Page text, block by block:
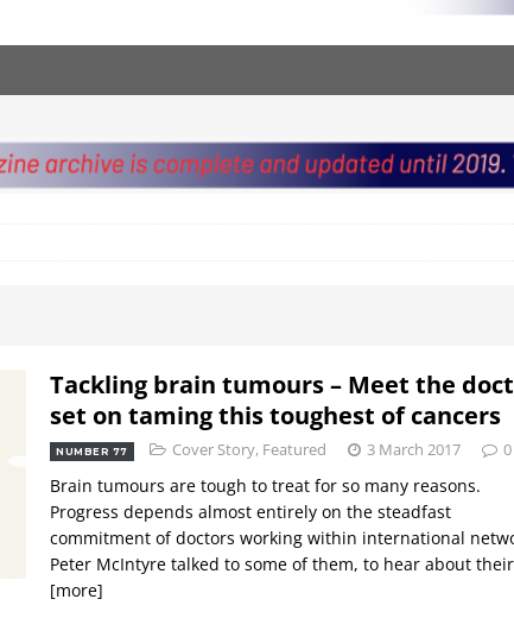
Tackling brain tumours – Meet the
set on taming this toughest of cancers
NUMBER 77 Cover Story, Featured 3 March 2017 0
Brain tumours are tough to treat for so many reasons.
Progress depends almost entirely on the steadfast
commitment of doctors working within international
Peter McIntyre talked to some of them, to hear about their
[more]